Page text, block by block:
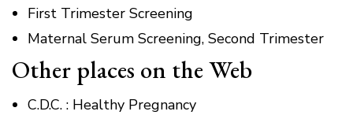
First Trimester Screening
Maternal Serum Screening, Second Trimester
Other places on the Web
C.D.C. : Healthy Pregnancy